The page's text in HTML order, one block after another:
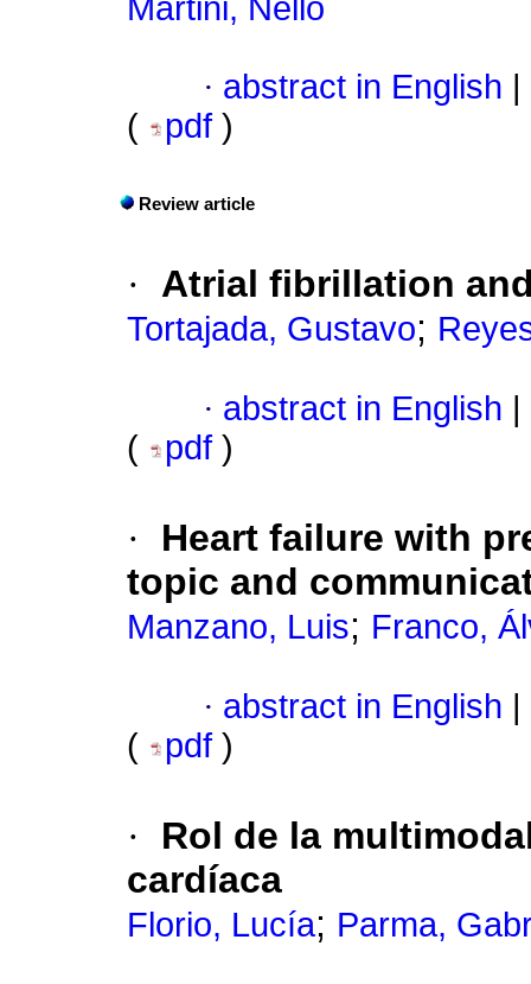
Martini, Nello
· abstract in English
(
pdf )
Review article
· Atrial fibrillation
Tortajada, Gustavo;
· abstract in English
(
pdf )
·
Heart failure with
topic and
Manzano, Luis; Franco,
· abstract in English
(
pdf )
·
Rol de la
cardíaca
Florio, Lucía; Parma,